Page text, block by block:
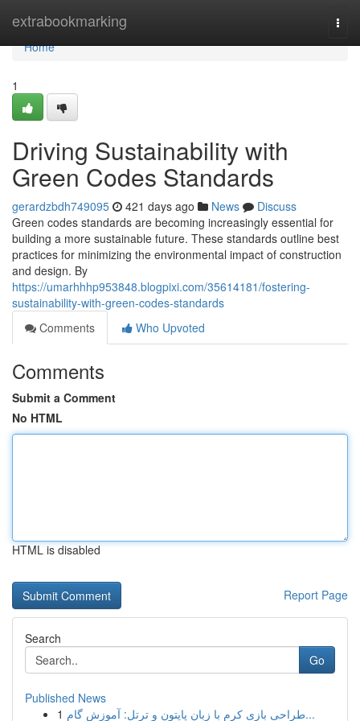
extrabookmarking
Home
Home
1
Driving Sustainability with
Green Codes Standards
gerardzbdh749095 421 days ago News
Discuss
Green codes standards are becoming increasingly essential for
building a more sustainable future. These standards outline best
practices for minimizing the environmental impact of construction
and design. By
https://umarhhhp953848.blogpixi.com/35614181/fostering-
sustainability-with-green-codes-standards
Comments
Who Upvoted
Comments
Submit a Comment
No HTML
HTML is disabled
Report Page
Search
Go
Published News
1
طراحی بازی کرم با زبان پایتون و ترتل: آموزش گام...